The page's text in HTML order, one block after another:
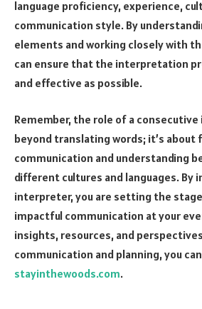
language proficiency, experience,
communication style. By
elements and working closely with
can ensure that the interpretation
and effective as possible.
Remember, the role of a
beyond translating words; it’s
communication and understanding
different cultures and languages. By
interpreter, you are setting the
impactful communication at your
insights, resources, and
communication and planning, you
stayinthewoods.com.